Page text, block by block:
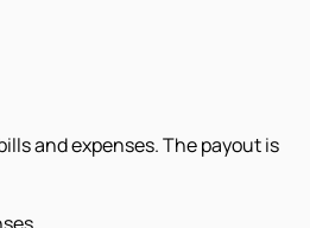
and expenses. The payout is